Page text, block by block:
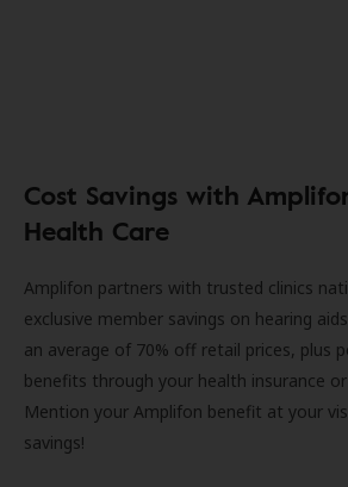
Cost Savings with
Health Care
Amplifon partners with trusted clinics
exclusive member savings on hearing
an average of 70% off retail prices, plus
benefits through your health insurance
Mention your Amplifon benefit at your
savings!